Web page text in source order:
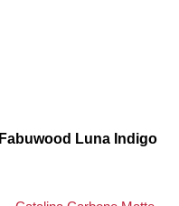
Fabuwood Luna Indigo